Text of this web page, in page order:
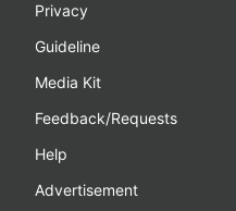
Privacy
Guideline
Media Kit
Feedback/Requests
Help
Advertisement